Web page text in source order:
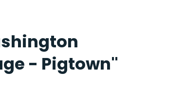
- Pigtown"